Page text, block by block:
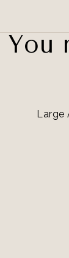
You
Large